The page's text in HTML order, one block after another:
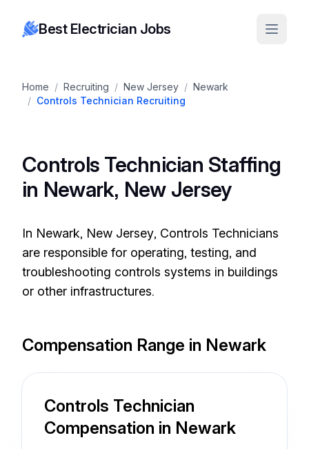
Best Electrician Jobs
Home / Recruiting / New Jersey / Newark
/ Controls Technician Recruiting
Controls Technician Staffing
in Newark, New Jersey
In Newark, New Jersey, Controls Technicians
are responsible for operating, testing, and
troubleshooting controls systems in buildings
or other infrastructures.
Compensation Range in Newark
Controls Technician
Compensation in Newark